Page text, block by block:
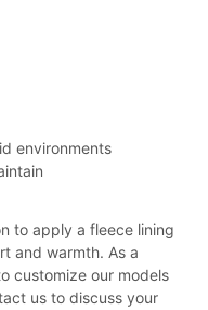
environments
to apply a fleece lining
and warmth. As a
customize our models
us to discuss your